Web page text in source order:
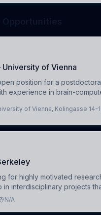
of Vienna
position for a
experience in brain-
artificial intelligence to further
class of Brain-Artificial
of Vienna, Kolingasse 14-
for highly motivated
in interdisciplinary projects
of computational
N/A